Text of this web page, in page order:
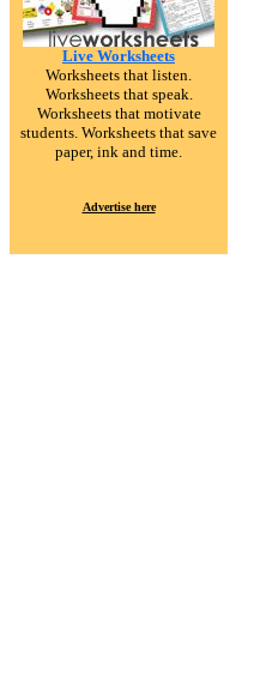
Live Worksheets
Worksheets that listen.
Worksheets that speak.
Worksheets that motivate
students. Worksheets that save
paper, ink and time.
Advertise here